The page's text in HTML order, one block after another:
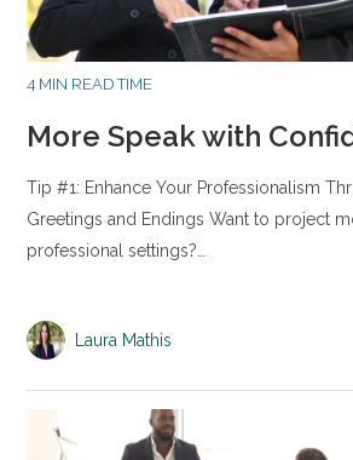
4 MIN READ TIME
More Speak with
Tip #1: Enhance Your Professionalism
Greetings and Endings Want to project
professional settings?…
Laura Mathis